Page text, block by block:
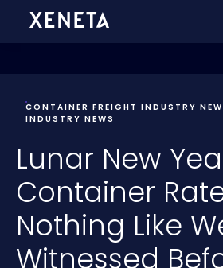
CONTAINER FREIGHT INDUSTRY
INDUSTRY NEWS
Lunar New
Container
Nothing Like
Witnessed